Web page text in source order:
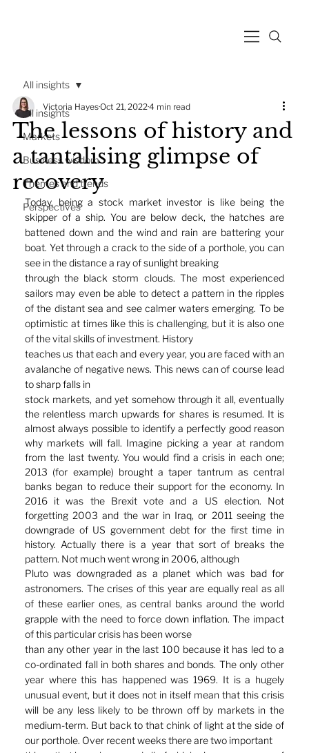
All insights
Markets
Business wisdom
Themes and trends
Perspectives
All insights
The lessons of history and
a tantalising glimpse of
recovery
Victoria HayesOct 21, 20224 min read
Today, being a stock market investor is like being the
skipper of a ship. You are below deck, the hatches are
battened down and the wind and rain are battering your
boat. Yet through a crack to the side of a porthole, you can
see in the distance a ray of sunlight breaking
through the black storm clouds. The most experienced
sailors may even be able to detect a pattern in the ripples
of the distant sea and see calmer waters emerging. To be
optimistic at times like this is challenging, but it is also one
of the vital skills of investment. History
teaches us that each and every year, you are faced with an
avalanche of negative news. This news can of course lead
to sharp falls in
stock markets, and yet somehow through it all, eventually
the relentless march upwards for shares is resumed. It is
almost always possible to identify a perfectly good reason
why markets will fall. Imagine picking a year at random
from the last twenty. You would find a crisis in each one;
2013 (for example) brought a taper tantrum as central
banks began to reduce their support for the economy. In
2016 it was the Brexit vote and a US election. Not
forgetting 2003 and the war in Iraq, or 2011 seeing the
downgrade of US government debt for the first time in
history. Actually there is a year that sort of breaks the
pattern. Not much went wrong in 2006, although
Pluto was downgraded as a planet which was bad for
astronomers. The crises of this year are equally real as all
of these earlier ones, as central banks around the world
grapple with the need to force down inflation. The impact
of this particular crisis has been worse
than any other year in the last 100 because it has led to a
co-ordinated fall in both shares and bonds. The only other
year where this has happened was 1969. It is a hugely
unusual event, but it does not in itself mean that this crisis
will be any less likely to be thrown off by markets in the
medium-term. But back to that chink of light at the side of
our porthole. Over recent weeks there are two important